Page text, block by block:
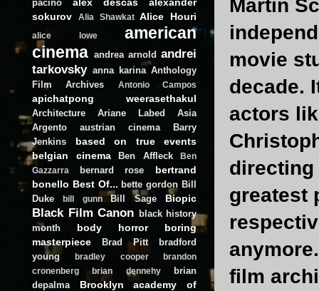
Martin
movie
decade.
actors
directing
greatest
film
pacino
sokurov
Alia Shawkat Alice Houri
alice lowe
american
cinema andrea arnold andrei
tarkovsky anna karina Anthology
Film Archives
Antonio Campos
apichatpong weerasethakul
Architecture Ariane Labed
Asia
Argento
austrian cinema
Barry
Jenkins
based on true events
belgian cinema
Ben Affleck
Ben
Gazzarra
bernard rose
bertrand
bonello Best Of... bette gordon Bill
Duke
bill gunn Bill Sage Biopic
Black Film Canon black history
month
body horror
boring
masterpiece
Brad Pitt
bradford
young
bradley cooper
brandon
cronenberg
brian dennehy
brian
depalma
Brooklyn academy of